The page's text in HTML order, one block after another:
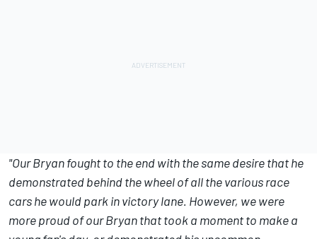
"Our Bryan fought to the end with the same desire that he
demonstrated behind the wheel of all the various race
cars he would park in victory lane. However, we were
more proud of our Bryan that took a moment to make a